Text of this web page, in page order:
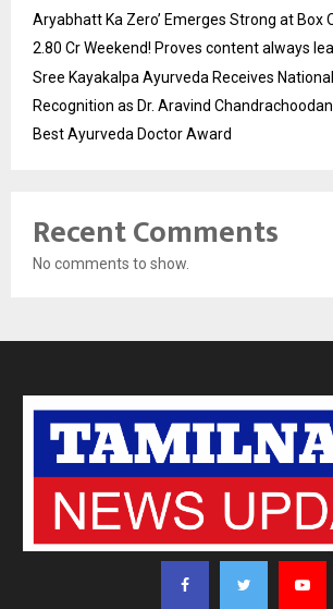
Aryabhatt Ka Zero’ Emerges Strong at Box
2.80 Cr Weekend! Proves content always
Sree Kayakalpa Ayurveda Receives
Recognition as Dr. Aravind
Best Ayurveda Doctor Award
Recent Comments
No comments to show.